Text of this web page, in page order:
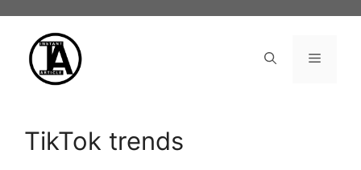
content
Menu
TikTok trends